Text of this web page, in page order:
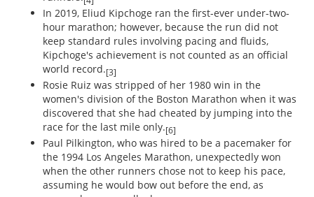
In 2019, Eliud Kipchoge ran the first-ever under-two-
hour marathon; however, because the run did not
keep standard rules involving pacing and fluids,
Kipchoge's achievement is not counted as an official
world record.[3]
Rosie Ruiz was stripped of her 1980 win in the
women's division of the Boston Marathon when it was
discovered that she had cheated by jumping into the
race for the last mile only.[6]
Paul Pilkington, who was hired to be a pacemaker for
the 1994 Los Angeles Marathon, unexpectedly won
when the other runners chose not to keep his pace,
assuming he would bow out before the end, as